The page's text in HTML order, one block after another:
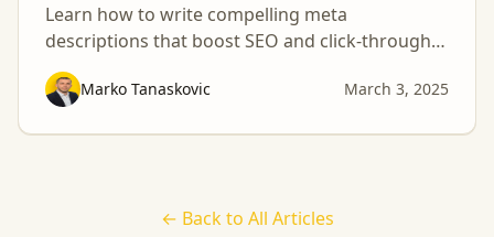
Learn how to write compelling meta
descriptions that boost SEO and click-through
rates with this essential checklist!
Marko Tanaskovic March 3, 2025
← Back to All Articles